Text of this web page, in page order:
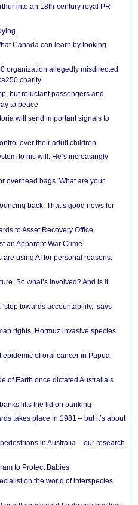
into an 18th-century royal PR
Canada can learn by looking
organization allegedly misdirected
charity
but reluctant passengers and
to peace
will send important signals to
over their adult children
to his will. He’s increasingly
overhead bags. What are your
back. That’s good news for
to Asset Recovery Office
an Apparent War Crime
using AI for personal reasons.
So what’s involved? And is it
towards accountability,’ says
rights, Hormuz invasive species
epidemic of oral cancer in Papua
of Earth once dictated Australia’s
lifts the lid on banking
takes place in 1981 – but it’s about
in Australia – our research
to Protect Babies
on the world of interspecies